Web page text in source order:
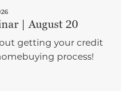
| August 20
getting your credit
process!